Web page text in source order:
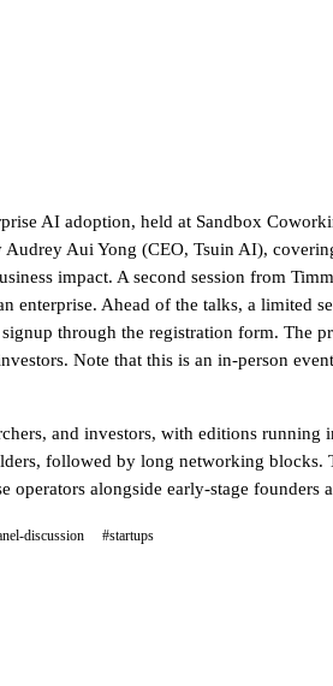
AI adoption, held at Sandbox
Aui Yong (CEO, Tsuin AI),
impact. A second session from
enterprise. Ahead of the talks, a limited
through the registration form. The
Note that this is an in-person
and investors, with editions
followed by long networking blocks.
alongside early-stage founders
discussion #startups